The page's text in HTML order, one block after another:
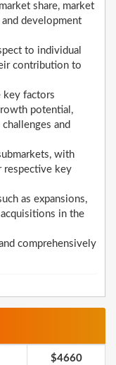
share, market
development
to individual
contribution to
key factors
potential,
and
with
respective key
as expansions,
in the
comprehensively
$4660